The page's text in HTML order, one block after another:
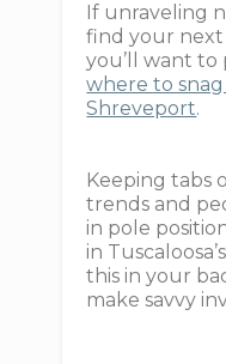
If unraveling
find your next
you’ll want to
where to
Shreveport.
Keeping tabs
trends and
in pole
in
this in your
make savvy